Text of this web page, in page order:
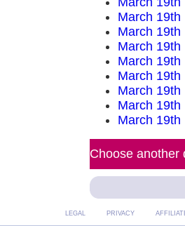
March 19th
March 19th
March 19th
March 19th
March 19th
March 19th
March 19th
March 19th
Choose another
LEGAL PRIVACY